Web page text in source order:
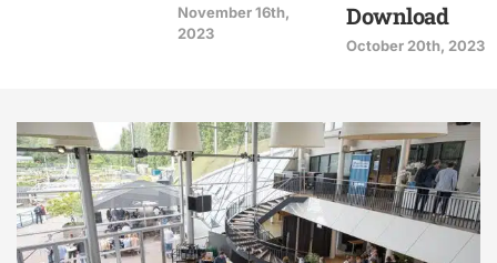
November 16th,
2023
Download
October 20th, 2023